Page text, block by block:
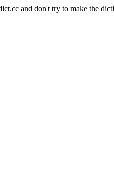
and don't try to make the